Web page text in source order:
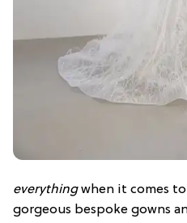
everythingwhen it comes to
gorgeous bespoke gowns